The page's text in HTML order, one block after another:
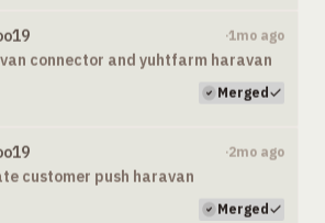
1mo ago
connector and yuhtfarm haravan
Merged
2mo ago
customer push haravan
Merged